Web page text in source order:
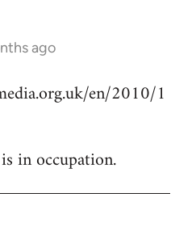
ago
en/2010/1
in occupation.